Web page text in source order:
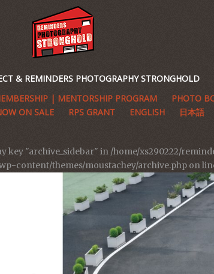
& REMINDERS PHOTOGRAPHY STRONGHOLD
| MENTORSHIP PROGRAM
PHOTO
ON SALE
RPS GRANT ENGLISH 日本語
key "archive_sidebar" in /home/xs290222/
content/themes/moustachey/archive.php on